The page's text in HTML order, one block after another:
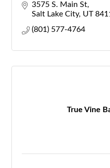
3575 S. Main St
Salt Lake City UT
(801) 577-4764
True Vine